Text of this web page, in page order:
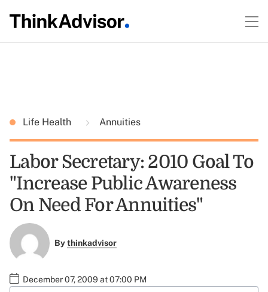
Life Health Annuities
Labor Secretary: 2010 Goal To
"Increase Public Awareness
On Need For Annuities"
Bythinkadvisor
December 07, 2009 at 07:00 PM